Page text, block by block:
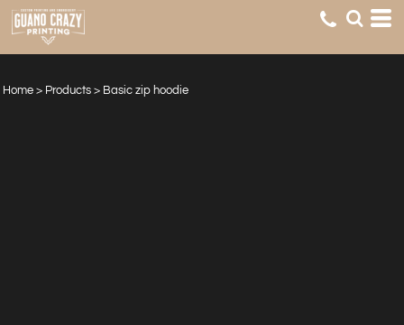
Home > Products > Basic zip hoodie